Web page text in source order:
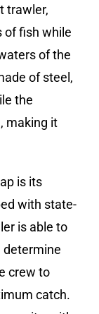
trawler,
of fish while
of the
of steel,
the
making it
is its
with state-
is able to
determine
crew to
catch.